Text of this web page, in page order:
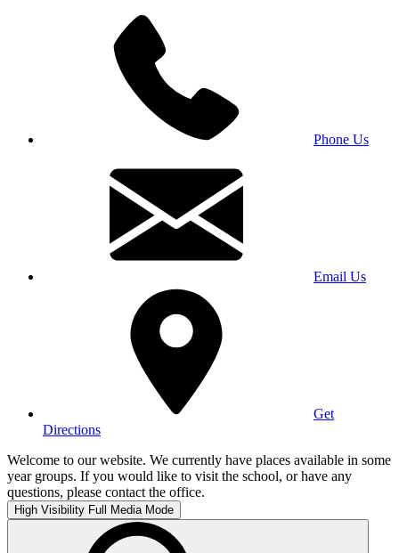
Phone Us
Email Us
Get
Directions
Welcome to our website. We currently have places available in some
year groups. If you would like to visit the school, or have any
questions, please contact the office.
High Visibility Full Media Mode